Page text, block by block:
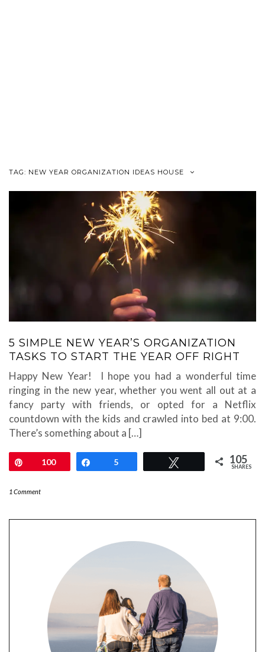
TAG: NEW YEAR ORGANIZATION IDEAS HOUSE
5 SIMPLE NEW YEAR’S ORGANIZATION
TASKS TO START THE YEAR OFF RIGHT
Happy New Year! I hope you had a wonderful time
ringing in the new year, whether you went all out at a
fancy party with friends, or opted for a Netflix
countdown with the kids and crawled into bed at 9:00.
There’s something about a […]
Pin100 Share
5 105
SHARES
1 Comment